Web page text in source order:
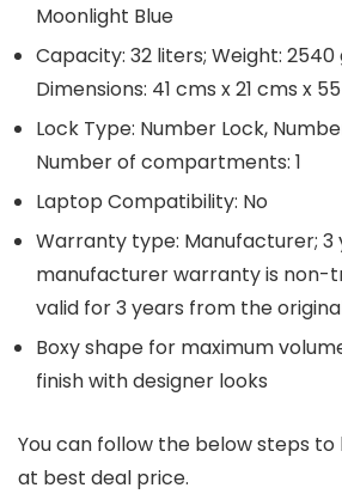
Moonlight Blue
Capacity: 32 liters; Weight: 2540
Dimensions: 41 cms x 21 cms x
Lock Type: Number Lock,
Number of compartments: 1
Laptop Compatibility: No
Warranty type: Manufacturer; 3
manufacturer warranty is non-
valid for 3 years from the
Boxy shape for maximum
finish with designer looks
You can follow the below steps
at best deal price.